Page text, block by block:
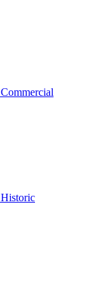
Commercial
Historic